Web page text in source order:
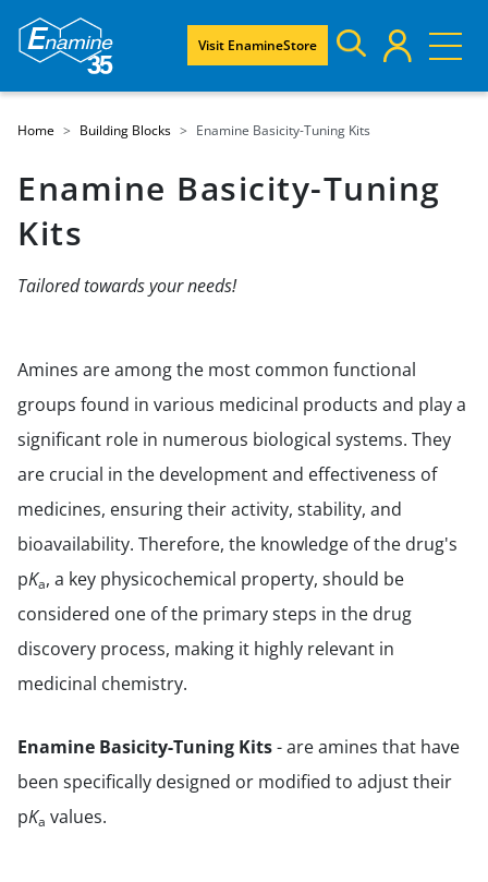
Visit EnamineStore
Home Building Blocks Enamine Basicity-Tuning Kits
Enamine Basicity-Tuning
Kits
Tailored towards your needs!
Amines are among the most common functional
groups found in various medicinal products and play a
significant role in numerous biological systems. They
are crucial in the development and effectiveness of
medicines, ensuring their activity, stability, and
bioavailability. Therefore, the knowledge of the drug's
pKa, a key physicochemical property, should be
considered one of the primary steps in the drug
discovery process, making it highly relevant in
medicinal chemistry.
Enamine Basicity-Tuning Kits- are amines that have
been specifically designed or modified to adjust their
pKa values.